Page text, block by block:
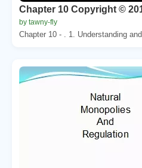
Chapter 10 Copyright ©
by tawny-fly
Chapter 10 - . 1. Understanding and